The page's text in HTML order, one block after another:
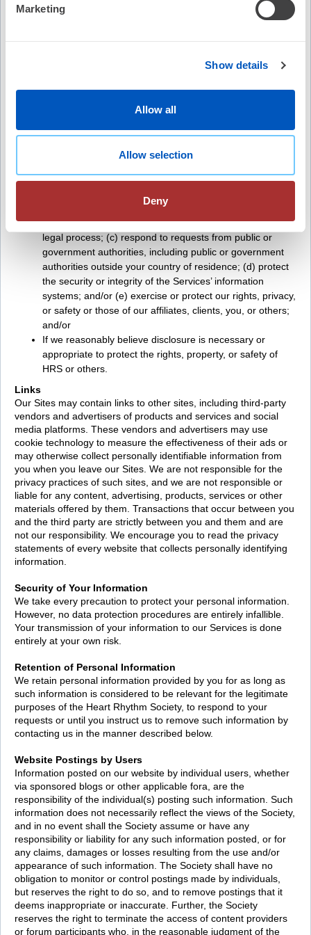
Marketing
Show details
Allow all
Allow selection
Deny
With our event sponsors when you register for a
conference or event
With affiliates if you opt in to receiving communications
of service
To establish or exercise our rights or defend against legal
authorities such as legislatures, courts, agencies, and
necessary to: (a) comply with the law and reasonable
requests of governmental authorities; (b) comply with
legal process; (c) respond to requests from public or
government authorities, including public or government
authorities outside your country of residence; (d) protect
the security or integrity of the Services’ information
systems; and/or (e) exercise or protect our rights, privacy,
or safety or those of our affiliates, clients, you, or others;
and/or
If we reasonably believe disclosure is necessary or
appropriate to protect the rights, property, or safety of
HRS or others.
Links
Our Sites may contain links to other sites, including third-party
vendors and advertisers of products and services and social
media platforms. These vendors and advertisers may use
cookie technology to measure the effectiveness of their ads or
may otherwise collect personally identifiable information from
you when you leave our Sites. We are not responsible for the
privacy practices of such sites, and we are not responsible or
liable for any content, advertising, products, services or other
materials offered by them. Transactions that occur between you
and the third party are strictly between you and them and are
not our responsibility. We encourage you to read the privacy
statements of every website that collects personally identifying
information.
Security of Your Information
We take every precaution to protect your personal information.
However, no data protection procedures are entirely infallible.
Your transmission of your information to our Services is done
entirely at your own risk.
Retention of Personal Information
We retain personal information provided by you for as long as
such information is considered to be relevant for the legitimate
purposes of the Heart Rhythm Society, to respond to your
requests or until you instruct us to remove such information by
contacting us in the manner described below.
Website Postings by Users
Information posted on our website by individual users, whether
via sponsored blogs or other applicable fora, are the
responsibility of the individual(s) posting such information. Such
information does not necessarily reflect the views of the Society,
and in no event shall the Society assume or have any
responsibility or liability for any such information posted, or for
any claims, damages or losses resulting from the use and/or
appearance of such information. The Society shall have no
obligation to monitor or control postings made by individuals,
but reserves the right to do so, and to remove postings that it
deems inappropriate or inaccurate. Further, the Society
reserves the right to terminate the access of content providers
or forum participants who, in the reasonable judgment of the